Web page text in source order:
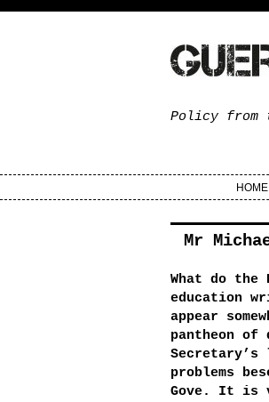
Policy
HOME
Mr
What do the
education
appear
pantheon of
Secretary’s
problems
Gove. It is